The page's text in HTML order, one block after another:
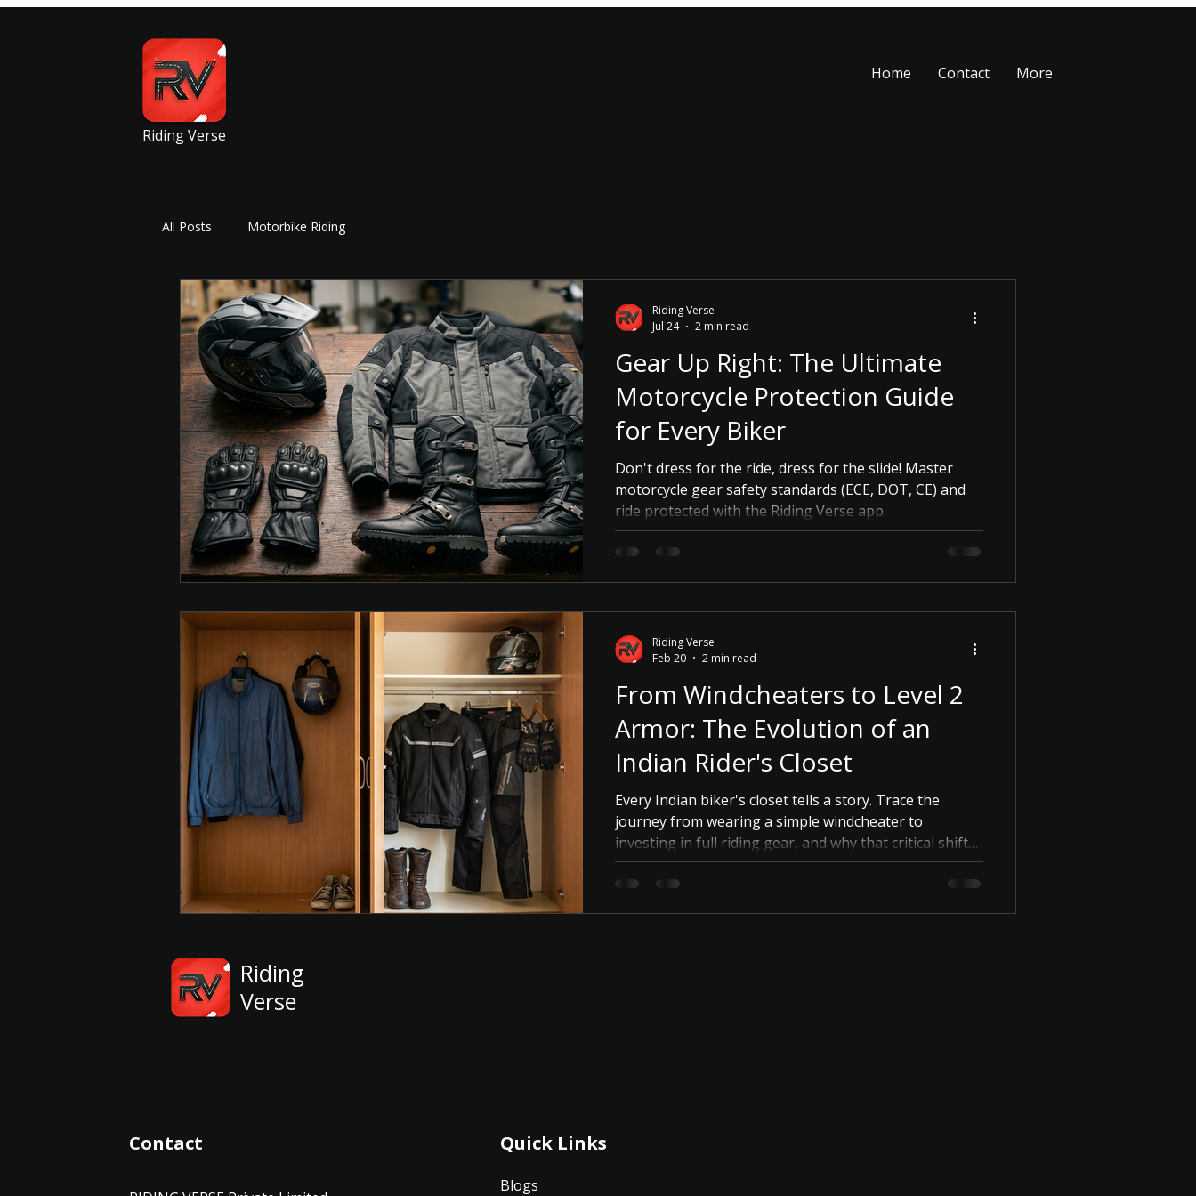
Riding Verse
Home Contact More
All Posts Motorbike Riding
Gear Up Right: The Ultimate
Motorcycle Protection Guide
for Every Biker
Don't dress for the ride, dress for the slide! Master
motorcycle gear safety standards (ECE, DOT, CE) and
ride protected with the Riding Verse app.
Riding Verse
Jul 24
2 min read
From Windcheaters to Level 2
Armor: The Evolution of an
Indian Rider's Closet
Every Indian biker's closet tells a story. Trace the
journey from wearing a simple windcheater to
investing in full riding gear, and why that critical shift
happens.
Riding Verse
Feb 20
2 min read
Riding
Verse
Contact Quick Links
Blogs